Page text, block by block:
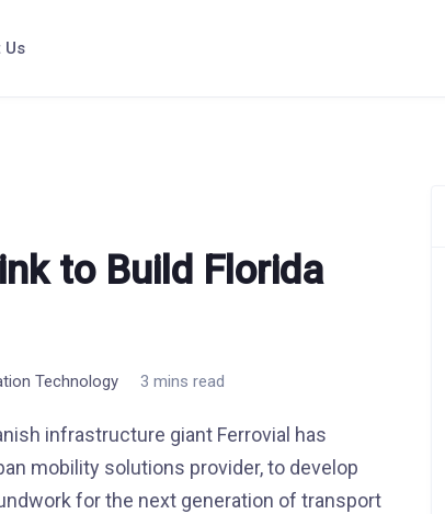
Us
to Build Florida
Technology 3 mins read
infrastructure giant Ferrovial has
mobility solutions provider, to develop
for the next generation of transport